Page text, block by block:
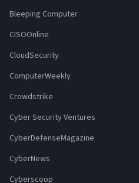
Bleeping Computer
CISOOnline
CloudSecurity
ComputerWeekly
Crowdstrike
Cyber Security Ventures
CyberDefenseMagazine
CyberNews
Cyberscoop